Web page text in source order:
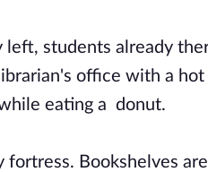
students already
office with a
eating a donut.
fortress. Bookshelves